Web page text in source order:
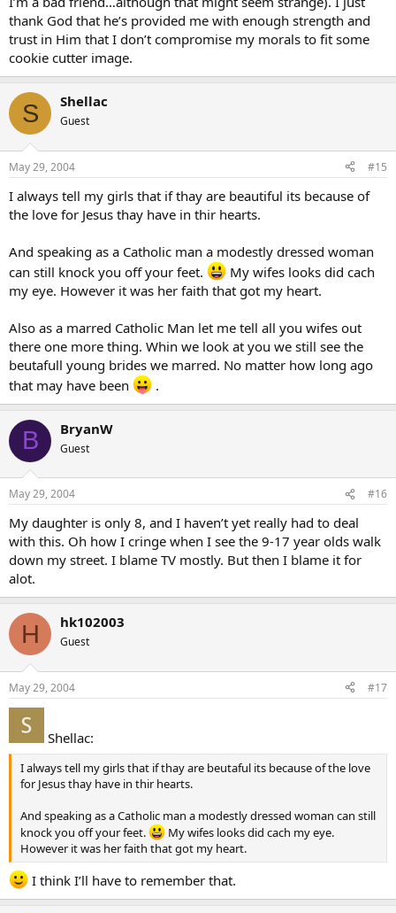
thank God that he’s provided me with enough strength and
trust in Him that I don’t compromise my morals to fit some
cookie cutter image.
S Shellac
Guest
May 29, 2004 #15
I always tell my girls that if thay are beautiful its because of
the love for Jesus thay have in thir hearts.
And speaking as a Catholic man a modestly dressed woman
can still knock you off your feet.
My wifes looks did cach
my eye. However it was her faith that got my heart.
Also as a marred Catholic Man let me tell all you wifes out
there one more thing. Whin we look at you we still see the
beutafull young brides we marred. No matter how long ago
that may have been
.
B BryanW
Guest
May 29, 2004 #16
My daughter is only 8, and I haven’t yet really had to deal
with this. Oh how I cringe when I see the 9-17 year olds walk
down my street. I blame TV mostly. But then I blame it for
alot.
H hk102003
Guest
May 29, 2004 #17
Shellac:
I always tell my girls that if thay are beutaful its because of the love
for Jesus thay have in thir hearts.
And speaking as a Catholic man a modestly dressed woman can still
knock you off your feet.
My wifes looks did cach my eye.
However it was her faith that got my heart.
I think I’ll have to remember that.